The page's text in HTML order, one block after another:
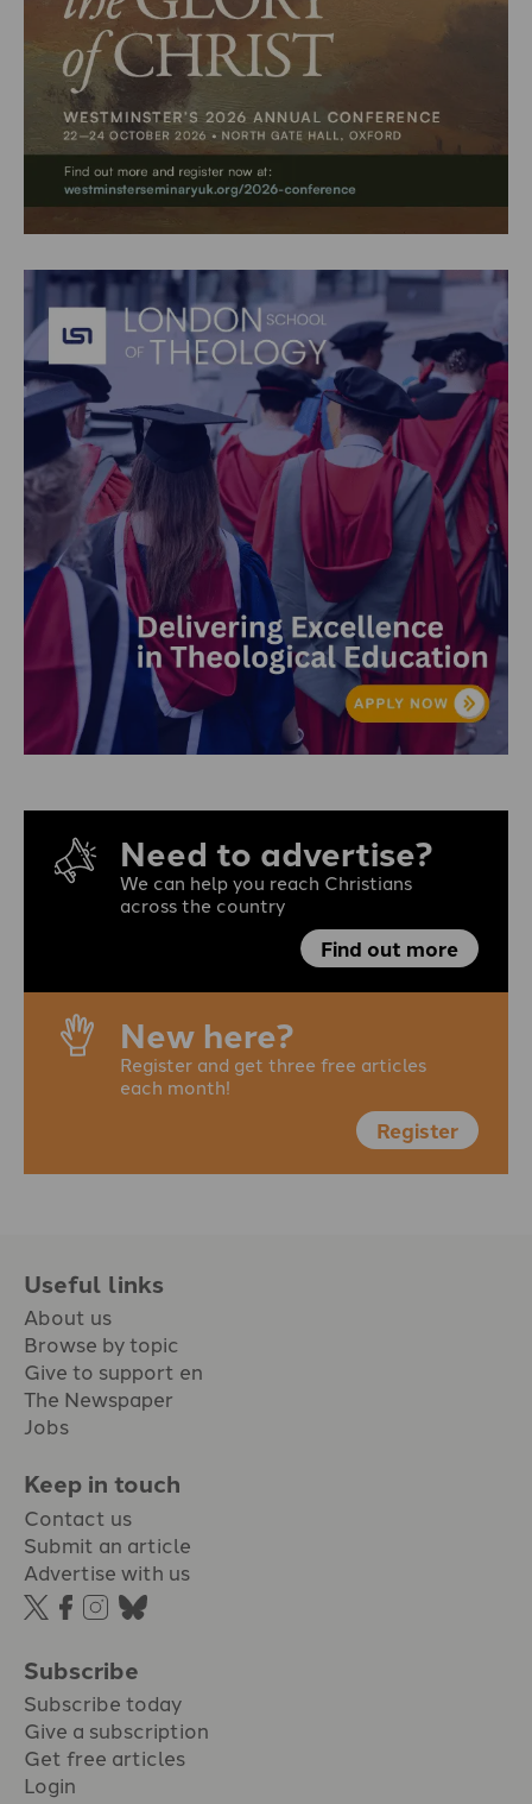
Need to advertise?
We can help you reach Christians
across the country
Find out more
New here?
Register and get three free articles
each month!
Register
Useful links
About us
Browse by topic
Give to support en
The Newspaper
Jobs
Keep in touch
Contact us
Submit an article
Advertise with us
Subscribe
Subscribe today
Give a subscription
Get free articles
Login